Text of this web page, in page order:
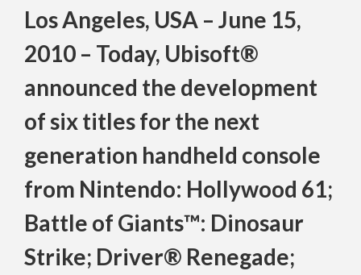
Los Angeles, USA – June 15,
2010 – Today, Ubisoft®
announced the development
of six titles for the next
generation handheld console
from Nintendo: Hollywood 61;
Battle of Giants™: Dinosaur
Strike; Driver® Renegade;